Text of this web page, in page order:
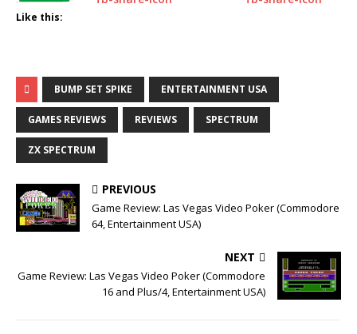
Like this:
BUMP SET SPIKE ENTERTAINMENT USA
GAMES REVIEWS REVIEWS SPECTRUM
ZX SPECTRUM
PREVIOUS
Game Review: Las Vegas Video Poker (Commodore
64, Entertainment USA)
NEXT
Game Review: Las Vegas Video Poker (Commodore
16 and Plus/4, Entertainment USA)